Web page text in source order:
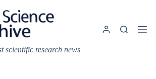
scientific research news